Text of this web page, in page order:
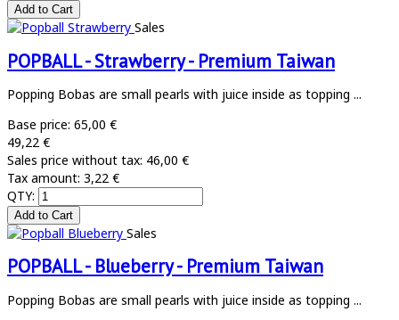
Sales
POPBALL - Strawberry - Premium Taiwan
Popping Bobas are small pearls with juice inside as topping ...
Base price: 65,00 €
49,22 €
Sales price without tax: 46,00 €
Tax amount: 3,22 €
QTY:
Sales
POPBALL - Blueberry - Premium Taiwan
Popping Bobas are small pearls with juice inside as topping ...